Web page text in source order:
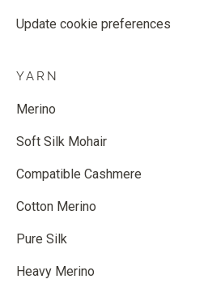
Update cookie preferences
YARN
Merino
Soft Silk Mohair
Compatible Cashmere
Cotton Merino
Pure Silk
Heavy Merino